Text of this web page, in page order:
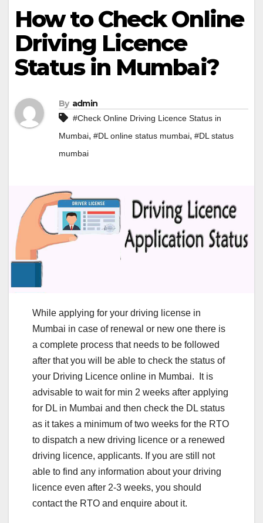
How to Check Online
Driving Licence
Status in Mumbai?
By admin
#Check Online Driving Licence Status in
Mumbai, #DL online status mumbai, #DL status
mumbai
While applying for your driving license in
Mumbai in case of renewal or new one there is
a complete process that needs to be followed
after that you will be able to check the status of
your Driving Licence online in Mumbai. It is
advisable to wait for min 2 weeks after applying
for DL in Mumbai and then check the DL status
as it takes a minimum of two weeks for the RTO
to dispatch a new driving licence or a renewed
driving licence, applicants. If you are still not
able to find any information about your driving
licence even after 2-3 weeks, you should
contact the RTO and enquire about it.